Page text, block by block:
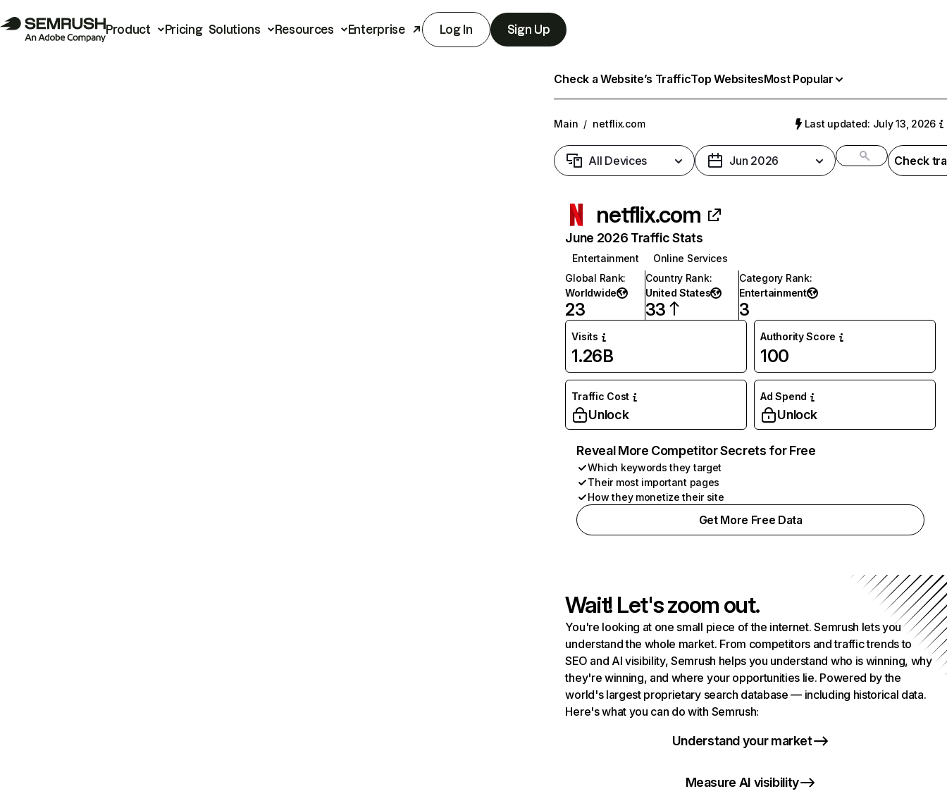
Product Pricing Solutions Resources Enterprise Log In Sign Up
Check a Website’s TrafficTop WebsitesMost Popular
Main / netflix.com Last updated: July 13, 2026
All Devices Jun 2026 Check
netflix.com
June 2026 Traffic Stats
Entertainment
Online Services
Global Rank:
Worldwide
23
Country Rank:
United States
33
Category Rank:
Entertainment
3
Visits
1.26B
Authority Score
100
Traffic Cost
Unlock
Ad Spend
Unlock
Reveal More Competitor Secrets for Free
Which keywords they target
Their most important pages
How they monetize their site
Get More Free Data
Wait! Let's zoom out.
You're looking at one small piece of the internet. Semrush lets you
understand the whole market. From competitors and traffic trends to
SEO and AI visibility, Semrush helps you understand who is winning, why
they're winning, and where your opportunities lie. Powered by the
world's largest proprietary search database — including historical data.
Here's what you can do with Semrush:
Understand your market
Measure AI visibility